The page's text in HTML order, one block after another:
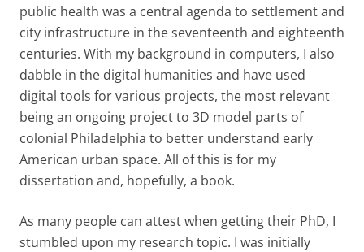
public health was a central agenda to settlement and
city infrastructure in the seventeenth and eighteenth
centuries. With my background in computers, I also
dabble in the digital humanities and have used
digital tools for various projects, the most relevant
being an ongoing project to 3D model parts of
colonial Philadelphia to better understand early
American urban space. All of this is for my
dissertation and, hopefully, a book.
As many people can attest when getting their PhD, I
stumbled upon my research topic. I was initially